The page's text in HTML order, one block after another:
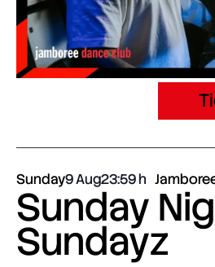
Sunday9 Aug23:59
Sunday
Sundayz